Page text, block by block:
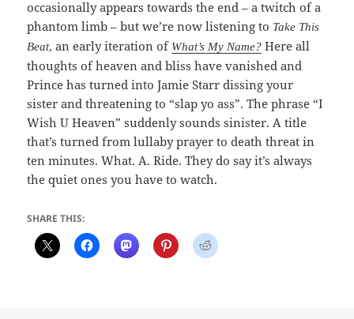
occasionally appears towards the end – a twitch of a
phantom limb – but we’re now listening to Take This
Beat, an early iteration of What’s My Name? Here all
thoughts of heaven and bliss have vanished and
Prince has turned into Jamie Starr dissing your
sister and threatening to “slap yo ass”. The phrase “I
Wish U Heaven” suddenly sounds sinister. A title
that’s turned from lullaby prayer to death threat in
ten minutes. What. A. Ride. They do say it’s always
the quiet ones you have to watch.
SHARE THIS: